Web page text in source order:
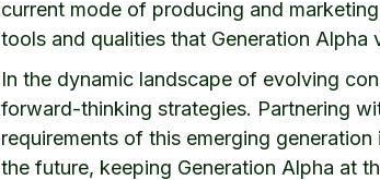
current mode of producing and
tools and qualities that Generation Alpha
In the dynamic landscape of evolving
forward-thinking strategies. Partnering
requirements of this emerging
the future, keeping Generation Alpha at